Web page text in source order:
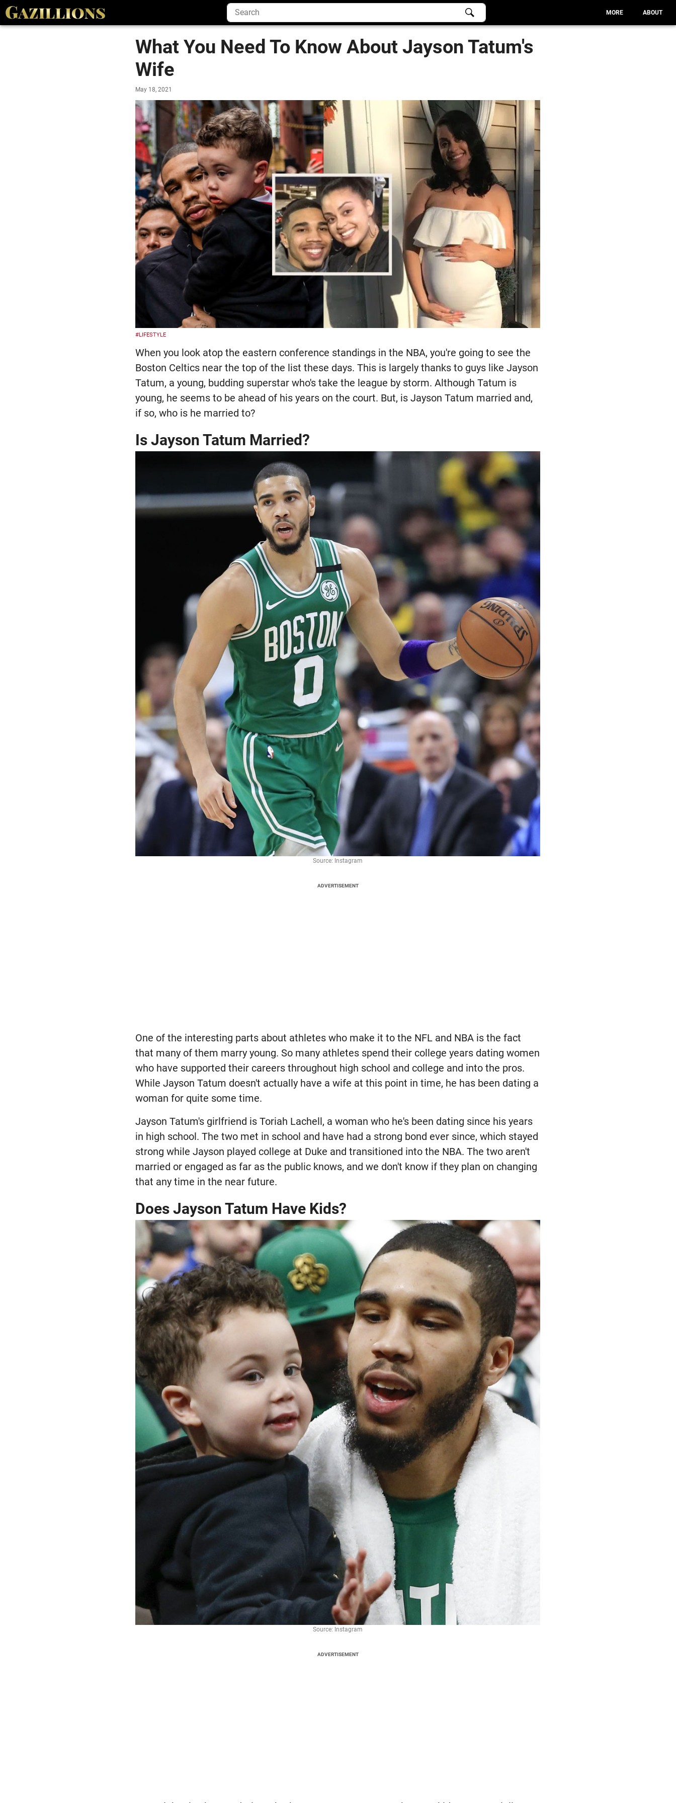
MORE ABOUT
What You Need To Know About Jayson Tatum's
Wife
May 18, 2021
#LIFESTYLE
When you look atop the eastern conference standings in the NBA, you're going to see the
Boston Celtics near the top of the list these days. This is largely thanks to guys like Jayson
Tatum, a young, budding superstar who's take the league by storm. Although Tatum is
young, he seems to be ahead of his years on the court. But, is Jayson Tatum married and,
if so, who is he married to?
Is Jayson Tatum Married?
Source: Instagram
ADVERTISEMENT
One of the interesting parts about athletes who make it to the NFL and NBA is the fact
that many of them marry young. So many athletes spend their college years dating women
who have supported their careers throughout high school and college and into the pros.
While Jayson Tatum doesn't actually have a wife at this point in time, he has been dating a
woman for quite some time.
Jayson Tatum's girlfriend is Toriah Lachell, a woman who he's been dating since his years
in high school. The two met in school and have had a strong bond ever since, which stayed
strong while Jayson played college at Duke and transitioned into the NBA. The two aren't
married or engaged as far as the public knows, and we don't know if they plan on changing
that any time in the near future.
Does Jayson Tatum Have Kids?
Source: Instagram
ADVERTISEMENT